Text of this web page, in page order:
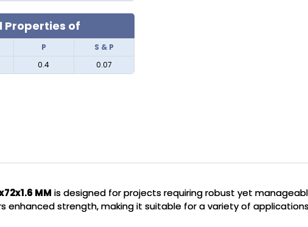
Properties of
P
S & P
0.4 0.07
MM is designed for projects requiring robust yet
enhanced strength, making it suitable for a variety of